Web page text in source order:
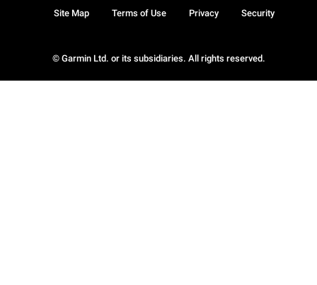
© Garmin Ltd. or its subsidiaries. All rights reserved.
Site Map Terms of Use Privacy Security